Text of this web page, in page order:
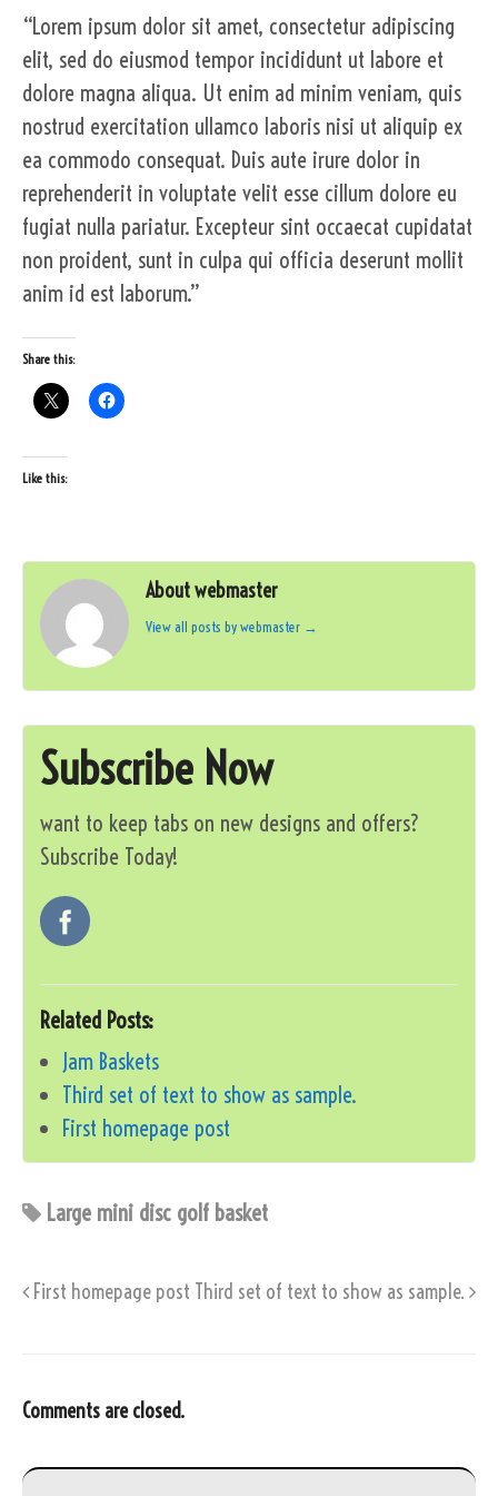
“Lorem ipsum dolor sit amet, consectetur adipiscing
elit, sed do eiusmod tempor incididunt ut labore et
dolore magna aliqua. Ut enim ad minim veniam, quis
nostrud exercitation ullamco laboris nisi ut aliquip ex
ea commodo consequat. Duis aute irure dolor in
reprehenderit in voluptate velit esse cillum dolore eu
fugiat nulla pariatur. Excepteur sint occaecat cupidatat
non proident, sunt in culpa qui officia deserunt mollit
anim id est laborum.”
Share this:
Like this:
About webmaster
View all posts by webmaster →
Subscribe Now
want to keep tabs on new designs and offers?
Subscribe Today!
Related Posts:
Jam Baskets
Third set of text to show as sample.
First homepage post
Large mini disc golf basket
First homepage post Third set of text to show as sample.
Comments are closed.